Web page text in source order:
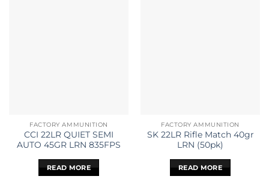
FACTORY AMMUNITION
CCI 22LR QUIET SEMI
AUTO 45GR LRN 835FPS
READ MORE
FACTORY AMMUNITION
SK 22LR Rifle Match 40gr
LRN (50pk)
READ MORE